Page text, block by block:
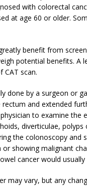
with colorectal
at age 60 or older.
benefit from
potential benefits. A
CAT scan.
done by a surgeon or
and extended
to examine the
diverticulae,
the colonoscopy and
showing malignant
cancer would
may vary, but any